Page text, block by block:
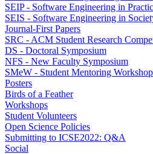
SEIP - Software Engineering in
SEIS - Software Engineering in
Journal-First Papers
SRC - ACM Student Research
DS - Doctoral Symposium
NFS - New Faculty Symposium
SMeW - Student Mentoring Workshop
Posters
Birds of a Feather
Workshops
Student Volunteers
Open Science Policies
Submitting to ICSE2022: Q&A
Social